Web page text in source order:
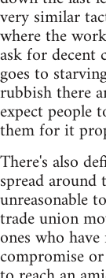
very similar
where the
ask for decent
goes to
rubbish there
expect people
them for it
There's also
spread
unreasonable
trade union
ones who
compromise